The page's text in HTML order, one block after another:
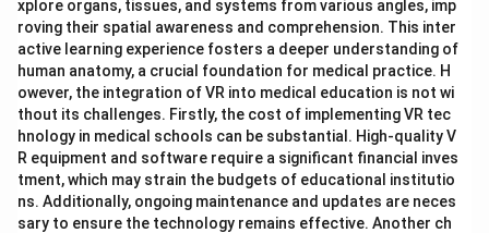
xplore organs, tissues, and systems from various angles, imp
roving their spatial awareness and comprehension. This inter
active learning experience fosters a deeper understanding of
human anatomy, a crucial foundation for medical practice. H
owever, the integration of VR into medical education is not wi
thout its challenges. Firstly, the cost of implementing VR tec
hnology in medical schools can be substantial. High-quality V
R equipment and software require a significant financial inves
tment, which may strain the budgets of educational institutio
ns. Additionally, ongoing maintenance and updates are neces
sary to ensure the technology remains effective. Another ch